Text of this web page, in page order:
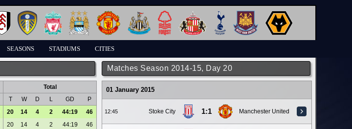
SEASONS STADIUMS CITIES
Matches Season 2014-15, Day 20
01 January 2015
12:45 Stoke City 1:1 Manchester United
Total
T W D L GD
P
20 14 4 2 44:19
46
20 14 4 2 44:19
46